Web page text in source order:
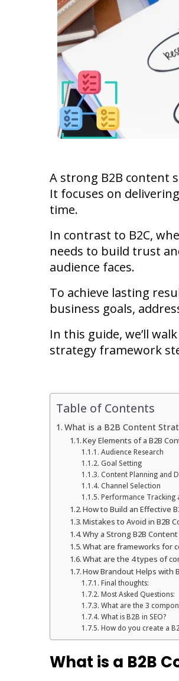
A strong B2B content
It focuses on
time.
In contrast to B2C,
needs to build trust
audience faces.
To achieve lasting
business goals,
In this guide, we’ll
strategy framework
Table of Contents
What is a B2B Content
Key Elements of a B2B
Audience Research
Goal Setting
Content Planning and
Channel Selection
Performance Tracking
How to Build an Effective
Mistakes to Avoid in B2B
Why a Strong B2B
What are frameworks for
What are the 4 types of
How Brandout Helps with
Final thoughts:
Most Asked Questions:
What are the 3
What is B2B in SEO?
How do you create a
What is a B2B